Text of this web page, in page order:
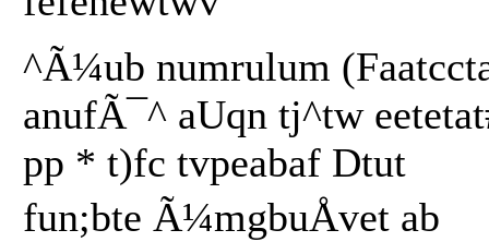
^Ã¼ub numrulum
anufÃ¯^ aUqn tj^tw
pp * t)fc tvpeabaf Dtut
fun;bte Ã¼mgbuÅvet ab